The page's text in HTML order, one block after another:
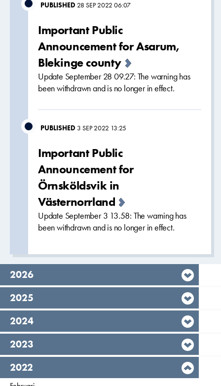
PUBLISHED 28 SEP 2022 06:07
Important Public
Announcement for Asarum,
Blekinge county
Update September 28 09.27: The warning has
been withdrawn and is no longer in effect.
PUBLISHED 3 SEP 2022 13:25
Important Public
Announcement for
Örnsköldsvik in
Västernorrland
Update September 3 13.58: The warning has
been withdrawn and is no longer in effect.
year,
2026
year,
2025
year,
2024
year,
2023
year,
2022